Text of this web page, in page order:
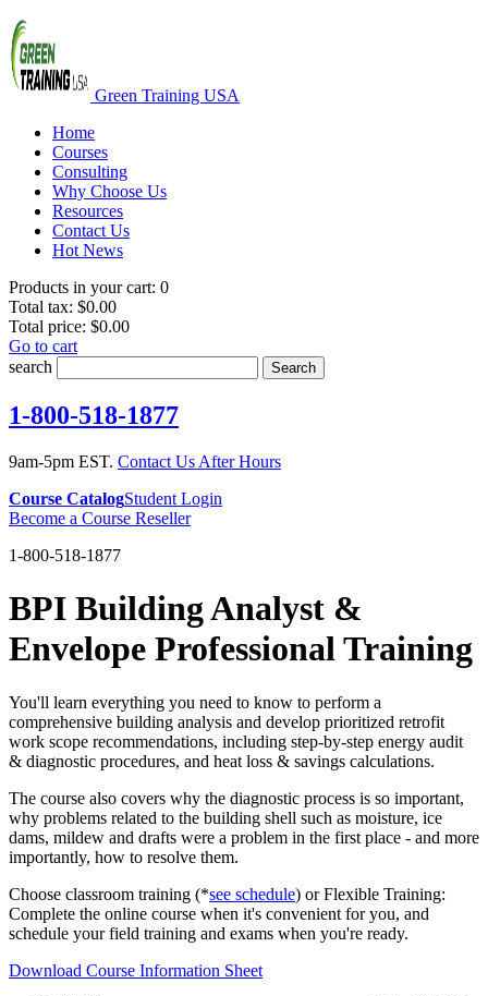
Green Training USA
Home
Courses
Consulting
Why Choose Us
Resources
Contact Us
Hot News
Products in your cart: 0
Total tax: $0.00
Total price: $0.00
Go to cart
search
Search
1-800-518-1877
9am-5pm EST. Contact Us After Hours
Course CatalogStudent Login
Become a Course Reseller
1-800-518-1877
BPI Building Analyst &
Envelope Professional Training
You'll learn everything you need to know to perform a
comprehensive building analysis and develop prioritized retrofit
work scope recommendations, including step-by-step energy audit
& diagnostic procedures, and heat loss & savings calculations.
The course also covers why the diagnostic process is so important,
why problems related to the building shell such as moisture, ice
dams, mildew and drafts were a problem in the first place - and more
importantly, how to resolve them.
Choose classroom training (*see schedule) or Flexible Training:
Complete the online course when it's convenient for you, and
schedule your field training and exams when you're ready.
Download Course Information Sheet